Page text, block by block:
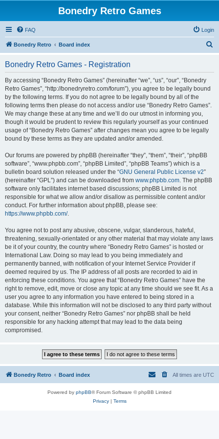
Bonedry Retro Games
FAQ Login
Bonedry Retro Board index
Bonedry Retro Games - Registration
By accessing “Bonedry Retro Games” (hereinafter “we”, “us”, “our”, “Bonedry
Retro Games”, “http://bonedryretro.com/forum”), you agree to be legally bound
by the following terms. If you do not agree to be legally bound by all of the
following terms then please do not access and/or use “Bonedry Retro Games”.
We may change these at any time and we’ll do our utmost in informing you,
though it would be prudent to review this regularly yourself as your continued
usage of “Bonedry Retro Games” after changes mean you agree to be legally
bound by these terms as they are updated and/or amended.
Our forums are powered by phpBB (hereinafter “they”, “them”, “their”, “phpBB
software”, “www.phpbb.com”, “phpBB Limited”, “phpBB Teams”) which is a
bulletin board solution released under the “GNU General Public License v2”
(hereinafter “GPL”) and can be downloaded from www.phpbb.com. The phpBB
software only facilitates internet based discussions; phpBB Limited is not
responsible for what we allow and/or disallow as permissible content and/or
conduct. For further information about phpBB, please see:
https://www.phpbb.com/.
You agree not to post any abusive, obscene, vulgar, slanderous, hateful,
threatening, sexually-orientated or any other material that may violate any laws
be it of your country, the country where “Bonedry Retro Games” is hosted or
International Law. Doing so may lead to you being immediately and
permanently banned, with notification of your Internet Service Provider if
deemed required by us. The IP address of all posts are recorded to aid in
enforcing these conditions. You agree that “Bonedry Retro Games” have the
right to remove, edit, move or close any topic at any time should we see fit. As a
user you agree to any information you have entered to being stored in a
database. While this information will not be disclosed to any third party without
your consent, neither “Bonedry Retro Games” nor phpBB shall be held
responsible for any hacking attempt that may lead to the data being
compromised.
Bonedry Retro Board index All times are UTC
Powered by phpBB® Forum Software © phpBB Limited
Privacy| Terms